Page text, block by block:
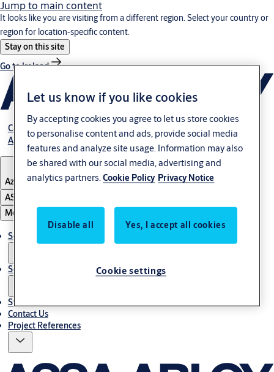
Jump to main content
It looks like you are visiting from a different region. Select your country or
region for location-specific content.
Stay on this site
Go to Ireland
Career
About Us
Azerbaijan
ASSA ABLOY Group
Menu
Solutions
Service
Stories
Contact Us
Project References
Let us know if you like cookies
By accepting cookies you agree to let us store cookies
to personalise content and ads, provide social media
features and analyze site usage. Information may also
be shared with our social media, advertising and
analytics partners.Cookie Policy Privacy Notice
Disable all Yes, I accept all cookies
Cookie settings